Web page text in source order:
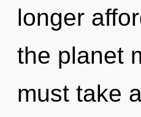
longer
the planet
must take